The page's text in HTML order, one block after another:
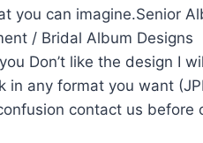
you can imagine.Senior
/ Bridal Album Designs
Don’t like the design I
in any format you want
contact us before